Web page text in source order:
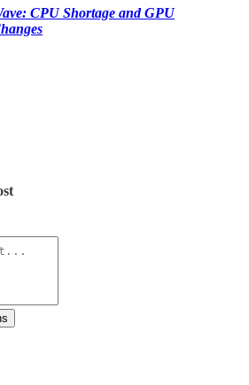
CPU Shortage and GPU